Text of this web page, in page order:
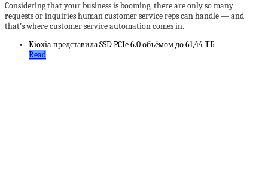
Considering that your business is booming, there are only so many
requests or inquiries human customer service reps can handle — and
that’s where customer service automation comes in.
Kioxia представила SSD PCIe 6.0 объёмом до 61,44 ТБ
Read